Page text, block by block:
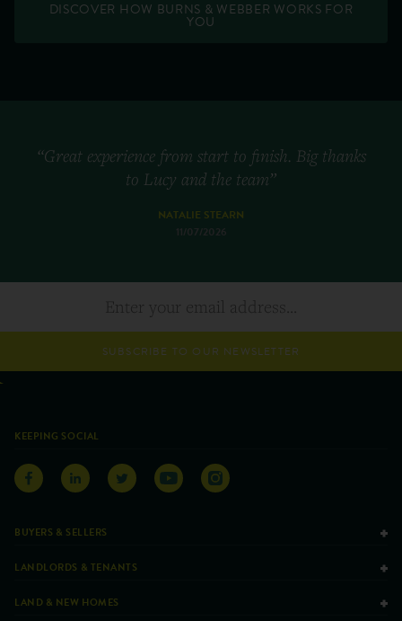
DISCOVER HOW BURNS & WEBBER WORKS FOR
YOU
“Great experience from start to finish. Big thanks
to Lucy and the team”
NATALIE STEARN
11/07/2026
SUBSCRIBE TO OUR NEWSLETTER
KEEPING SOCIAL
BUYERS & SELLERS
LANDLORDS & TENANTS
LAND & NEW HOMES